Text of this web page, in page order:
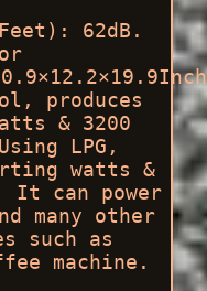
62dB.
produces
& 3200
LPG,
watts &
It can power
many other
such as
machine.